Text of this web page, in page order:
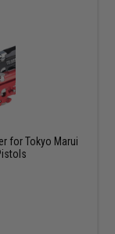
for Tokyo Marui